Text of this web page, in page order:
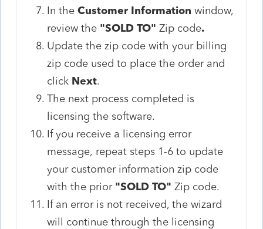
In the Customer Information window,
review the "SOLD TO"Zip code.
Update the zip code with your billing
zip code used to place the order and
click Next.
The next process completed is
licensing the software.
If you receive a licensing error
message, repeat steps 1-6 to update
your customer information zip code
with the prior "SOLD TO"Zip code.
If an error is not received, the wizard
will continue through the licensing